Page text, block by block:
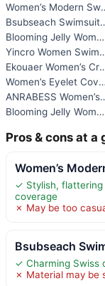
Women’s
Bsubseach
Blooming Jelly Women’s Bathing
Yincro Women
Ekouaer
Women’s Eyelet Coverup Blouse
ANRABESS
Blooming Jelly Women’s Bathing
Pros & cons at a
Women’s
✓ Stylish, flattering
coverage
✗ May be too
Bsubseach
✓ Charming Swiss
✗ Material may be